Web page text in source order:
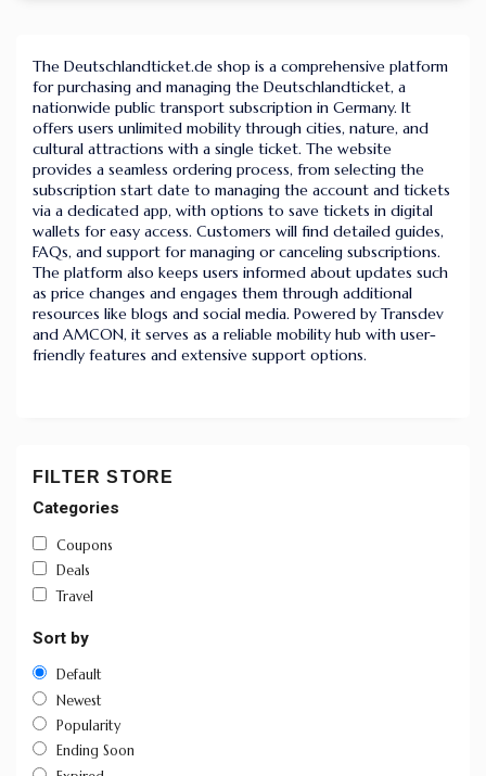
The Deutschlandticket.de shop is a comprehensive platform
for purchasing and managing the Deutschlandticket, a
nationwide public transport subscription in Germany. It
offers users unlimited mobility through cities, nature, and
cultural attractions with a single ticket. The website
provides a seamless ordering process, from selecting the
subscription start date to managing the account and tickets
via a dedicated app, with options to save tickets in digital
wallets for easy access. Customers will find detailed guides,
FAQs, and support for managing or canceling subscriptions.
The platform also keeps users informed about updates such
as price changes and engages them through additional
resources like blogs and social media. Powered by Transdev
and AMCON, it serves as a reliable mobility hub with user-
friendly features and extensive support options.
FILTER STORE
Categories
Coupons
Deals
Travel
Sort by
Default
Newest
Popularity
Ending Soon